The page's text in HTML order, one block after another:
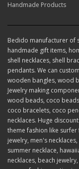
Handmade Products
Bedido manufacturer of
handmade gift items,
shell necklaces, shell
pendants. We can
wooden bangles, wood
Jewelry making
wood beads, coco
coco bracelets, coco
necklaces. Huge
theme fashion like
jewelry, men's
summer necklace,
necklaces, beach